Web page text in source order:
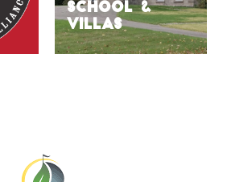
SCHOOL &
VILLAS